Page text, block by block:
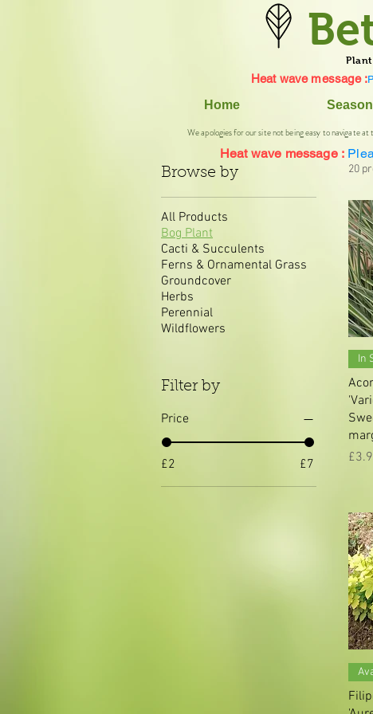
Plant
Heat wave message :
Home
We apologies for our site not being easy to navigate
Browse by
All Products
Bog Plant
Cacti & Succulents
Ferns & Ornamental Grass
Groundcover
Herbs
Perennial
Wildflowers
Filter by
Price
£2 £7
20
In
Heat wave message :